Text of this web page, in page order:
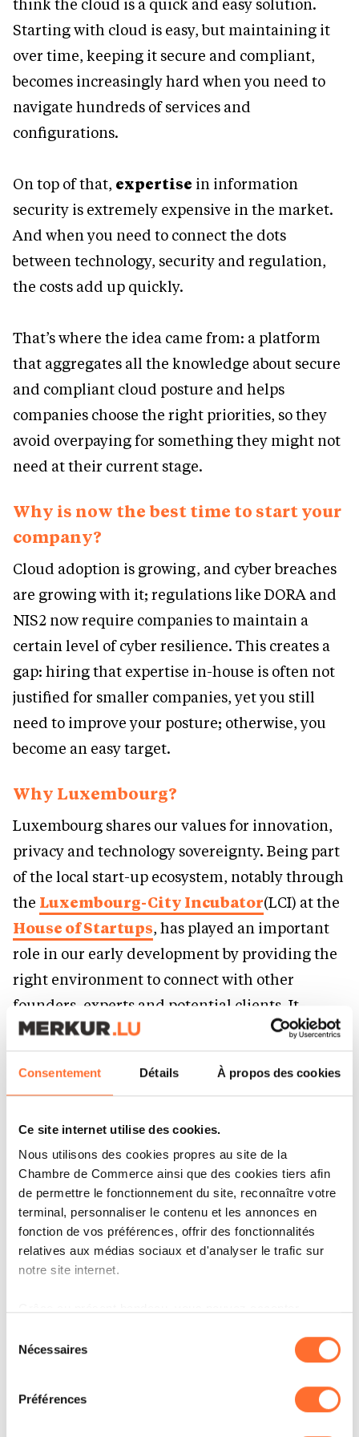
Consentement Détails À propos des cookies
Ce site internet utilise des cookies.
Nous utilisons des cookies propres au site de la
Chambre de Commerce ainsi que des cookies tiers afin
de permettre le fonctionnement du site, reconnaître votre
terminal, personnaliser le contenu et les annonces en
fonction de vos préférences, offrir des fonctionnalités
relatives aux médias sociaux et d'analyser le trafic sur
notre site internet.
à l’exception des cookies strictement nécessaires au
fonctionnement du site. Une description des différents
cookies est accessible sous l’onglet « Détails » ci-
dessus.
Nécessaires
Préférences
think the cloud is a quick and easy solution.
Starting with cloud is easy, but maintaining it
over time, keeping it secure and compliant,
becomes increasingly hard when you need to
navigate hundreds of services and
configurations.
On top of that, expertise in information
security is extremely expensive in the market.
And when you need to connect the dots
between technology, security and regulation,
the costs add up quickly.
That’s where the idea came from: a platform
that aggregates all the knowledge about secure
and compliant cloud posture and helps
companies choose the right priorities, so they
avoid overpaying for something they might not
need at their current stage.
Why is now the best time to start your
company?
Cloud adoption is growing, and cyber breaches
are growing with it; regulations like DORA and
NIS2 now require companies to maintain a
certain level of cyber resilience. This creates a
gap: hiring that expertise in-house is often not
justified for smaller companies, yet you still
need to improve your posture; otherwise, you
become an easy target.
Why Luxembourg?
Luxembourg shares our values for innovation,
privacy and technology sovereignty. Being part
of the local start-up ecosystem, notably through
the Luxembourg-City Incubator(LCI) at the
House of Startups, has played an important
role in our early development by providing the
right environment to connect with other
founders, experts and potential clients. It
provides the resources to build a strong
foundation and serves as a great launch point
for further expansion into Europe.
What is the next step?
Right now, we are focused on scaling within
Luxembourg. Based on demand from existing
customers, we see that companies need our
offering, and there is still a gap in the market.
At the same time, we are preparing to expand
need help with the security and privacy of their
company look in 10 years?